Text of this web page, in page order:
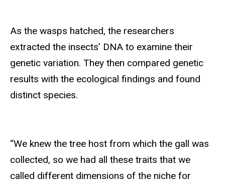
As the wasps hatched, the researchers
extracted the insects’ DNA to examine their
genetic variation. They then compared genetic
results with the ecological findings and found
distinct species.
“We knew the tree host from which the gall was
collected, so we had all these traits that we
called different dimensions of the niche for